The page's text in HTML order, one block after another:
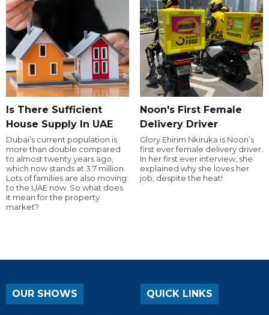
Is There Sufficient
House Supply In UAE
Dubai’s current population is
more than double compared
to almost twenty years ago,
which now stands at 3.7 million.
Lots of families are also moving
to the UAE now. So what does
it mean for the property
market?
Noon's First Female
Delivery Driver
Glory Ehirim Nkiruka is Noon’s
first ever female delivery driver.
In her first ever interview, she
explained why she loves her
job, despite the heat!
OUR SHOWS QUICK LINKS